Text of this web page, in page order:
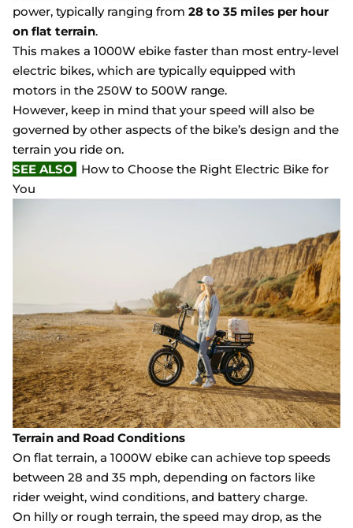
power, typically ranging from 28 to 35 miles per hour
on flat terrain.
This makes a 1000W ebike faster than most entry-level
electric bikes, which are typically equipped with
motors in the 250W to 500W range.
However, keep in mind that your speed will also be
governed by other aspects of the bike’s design and the
terrain you ride on.
SEE ALSO
How to Choose the Right Electric Bike for
You
Terrain and Road Conditions
On flat terrain, a 1000W ebike can achieve top speeds
between 28 and 35 mph, depending on factors like
rider weight, wind conditions, and battery charge.
On hilly or rough terrain, the speed may drop, as the